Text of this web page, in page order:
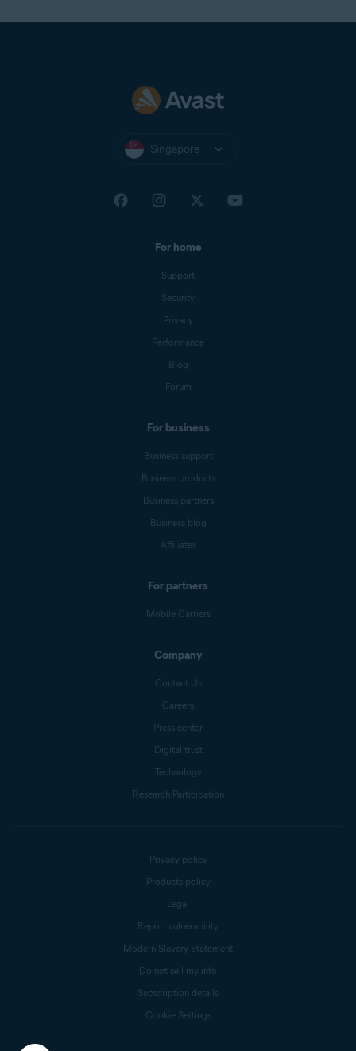
Singapore
For home
Support
Security
Privacy
Performance
Blog
Forum
For business
Business support
Business products
Business partners
Business blog
Affiliates
For partners
Mobile Carriers
Company
Contact Us
Careers
Press center
Digital trust
Technology
Research Participation
Privacy policy
Products policy
Legal
Report vulnerability
Modern Slavery Statement
Do not sell my info
Subscription details
Cookie Settings